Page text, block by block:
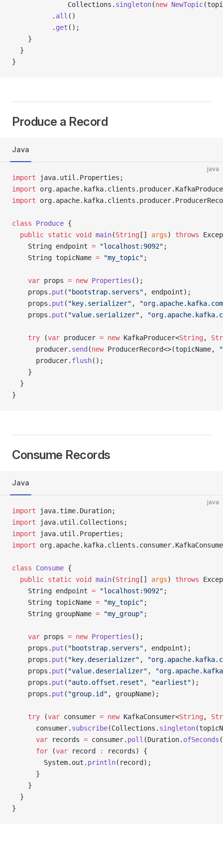
              Collections.
singleton(new NewTopic
          .
all ()
          .
get ();
    }
  }
}
Produce a Record
Java
java
import java.util.Properties;
import
import
class Produce {
  public
static void main(String [] args) throws
    String endpoint
= "localhost:9092" ;
    String topicName
= "my_topic" ;
    var
props = new Properties ();
    props.
put ( "bootstrap.servers" , endpoint);
    props.
put ( "key.serializer" ,
    props.
put ( "value.serializer" ,
    try
(var producer = new KafkaProducer<String,
      producer.
send (new ProducerRecord<>(topicName,
      producer.
flush();
    }
  }
}
Consume Records
Java
java
import java.time.Duration;
import java.util.Collections;
import java.util.Properties;
import
class Consume {
  public
static void main(String [] args) throws
    String endpoint
= "localhost:9092" ;
    String topicName
= "my_topic" ;
    String groupName
= "my_group" ;
    var
props = new Properties ();
    props.
put ( "bootstrap.servers" , endpoint);
    props.
put ( "key.deserializer" ,
    props.
put ( "value.deserializer" ,
    props.
put ( "auto.offset.reset" , "earliest");
    props.
put ( "group.id" , groupName);
    try
(var consumer = new KafkaConsumer<String,
      consumer.
subscribe(Collections. singleton
      var
records = consumer. poll (Duration. ofSeconds (
      for
(var record :
records) {
        System.out.
println(record);
      }
    }
  }
}